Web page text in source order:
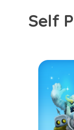
Self P